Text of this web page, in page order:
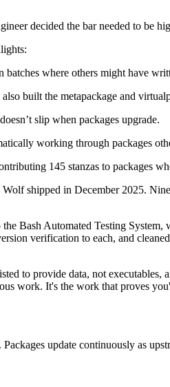
decided the bar needed to be
where others might have
built the metapackage and
slip when packages upgrade.
working through packages
145 stanzas to packages
shipped in December 2025.
Bash Automated Testing
verification to each, and
to provide data, not
work. It's the work that proves
update continuously as